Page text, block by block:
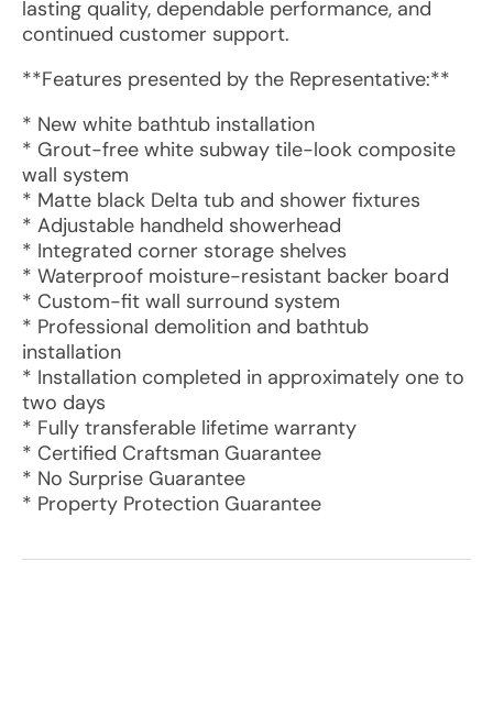
lasting quality, dependable performance, and
continued customer support.
**Features presented by the Representative:**
* New white bathtub installation
* Grout-free white subway tile-look composite
wall system
* Matte black Delta tub and shower fixtures
* Adjustable handheld showerhead
* Integrated corner storage shelves
* Waterproof moisture-resistant backer board
* Custom-fit wall surround system
* Professional demolition and bathtub
installation
* Installation completed in approximately one to
two days
* Fully transferable lifetime warranty
* Certified Craftsman Guarantee
* No Surprise Guarantee
* Property Protection Guarantee